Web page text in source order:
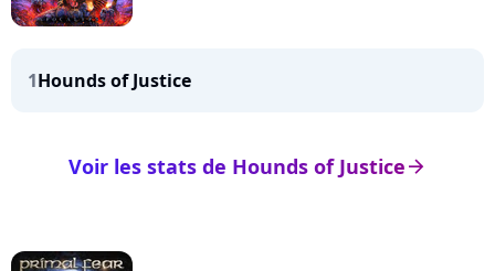
1Hounds of Justice
arrow_right
Voir les stats de Hounds of Justice